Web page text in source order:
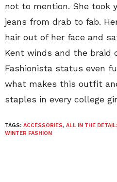
not to mention. She took
jeans from drab to fab.
hair out of her face and
Kent winds and the braid
Fashionista status even
what makes this outfit
staples in every college
TAGS: ACCESSORIES, ALL IN THE
WINTER FASHION